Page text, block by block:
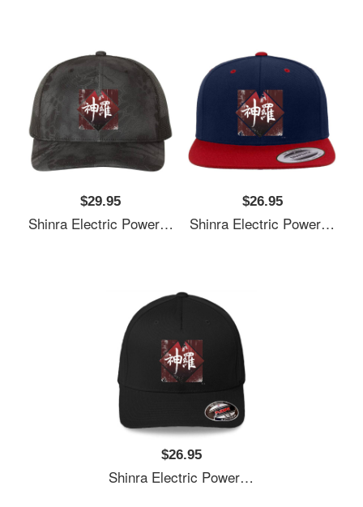
$29.95
Shinra Electric Power Company Unisex T-Shirts
$26.95
Shinra Electric Power Company Unisex T-Shirts
$26.95
Shinra Electric Power Company Unisex T-Shirts